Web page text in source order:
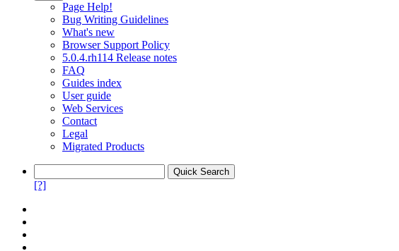
Page Help!
Bug Writing Guidelines
What's new
Browser Support Policy
5.0.4.rh114 Release notes
FAQ
Guides index
User guide
Web Services
Contact
Legal
Migrated Products
[?]